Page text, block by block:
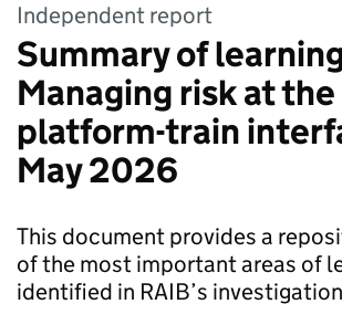
Independent report
Summary of
Managing risk at the
platform-train
May 2026
This document provides a
of the most important areas of
identified in RAIB’s